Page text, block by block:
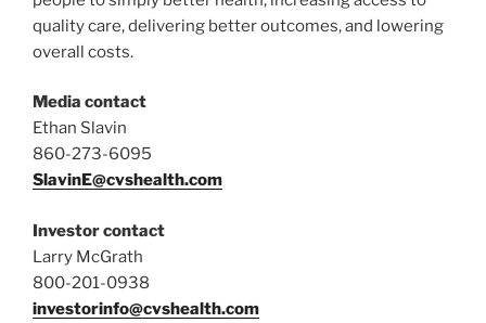
quality care, delivering better outcomes, and lowering
overall costs.
Media contact
Ethan Slavin
860-273-6095
SlavinE@cvshealth.com
Investor contact
Larry McGrath
800-201-0938
investorinfo@cvshealth.com